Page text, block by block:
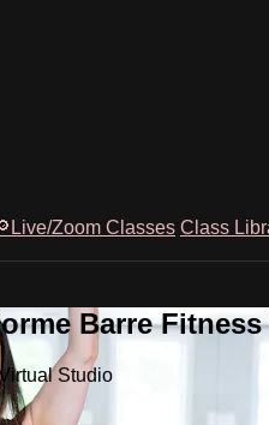
Zoom Classes Class
Barre
Studio